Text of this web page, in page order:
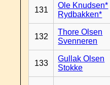
131
Ole Knudsen*
Rydbakken*
132
Thore Olsen
Svenneren
133
Gullak Olsen
Stokke